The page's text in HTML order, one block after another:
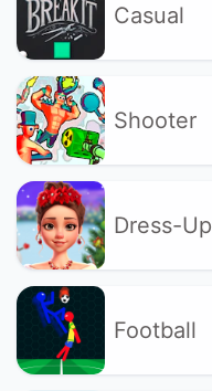
Casual
Shooter
Dress-Up
Football